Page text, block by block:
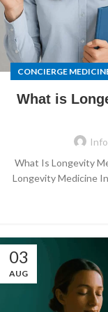
CONCIERGE
What is
What Is Longevity
Longevity Medicine
03
AUG